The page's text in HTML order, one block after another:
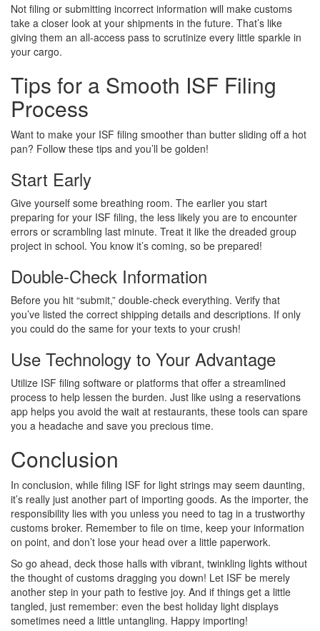
Not filing or submitting incorrect information will make customs
take a closer look at your shipments in the future. That’s like
giving them an all-access pass to scrutinize every little sparkle in
your cargo.
Tips for a Smooth ISF Filing
Process
Want to make your ISF filing smoother than butter sliding off a hot
pan? Follow these tips and you’ll be golden!
Start Early
Give yourself some breathing room. The earlier you start
preparing for your ISF filing, the less likely you are to encounter
errors or scrambling last minute. Treat it like the dreaded group
project in school. You know it’s coming, so be prepared!
Double-Check Information
Before you hit “submit,” double-check everything. Verify that
you’ve listed the correct shipping details and descriptions. If only
you could do the same for your texts to your crush!
Use Technology to Your Advantage
Utilize ISF filing software or platforms that offer a streamlined
process to help lessen the burden. Just like using a reservations
app helps you avoid the wait at restaurants, these tools can spare
you a headache and save you precious time.
Conclusion
In conclusion, while filing ISF for light strings may seem daunting,
it’s really just another part of importing goods. As the importer, the
responsibility lies with you unless you need to tag in a trustworthy
customs broker. Remember to file on time, keep your information
on point, and don’t lose your head over a little paperwork.
So go ahead, deck those halls with vibrant, twinkling lights without
the thought of customs dragging you down! Let ISF be merely
another step in your path to festive joy. And if things get a little
tangled, just remember: even the best holiday light displays
sometimes need a little untangling. Happy importing!